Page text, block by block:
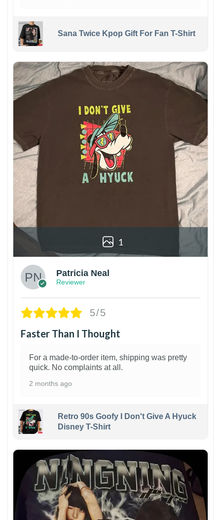
Sana Twice Kpop Gift For Fan T-Shirt
1
Patricia Neal
Reviewer
5/5
Faster Than I Thought
For a made-to-order item, shipping was pretty
quick. No complaints at all.
2 months ago
Retro 90s Goofy I Don't Give A Hyuck
Disney T-Shirt